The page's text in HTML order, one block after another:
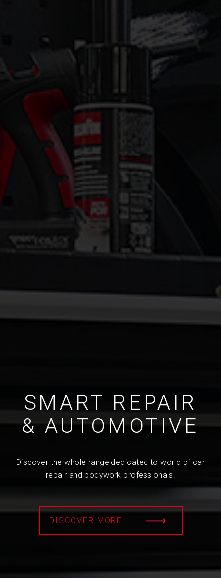
SMART REPAIR
& AUTOMOTIVE
Discover the whole range dedicated to world of car
repair and bodywork professionals.
DISCOVER MORE